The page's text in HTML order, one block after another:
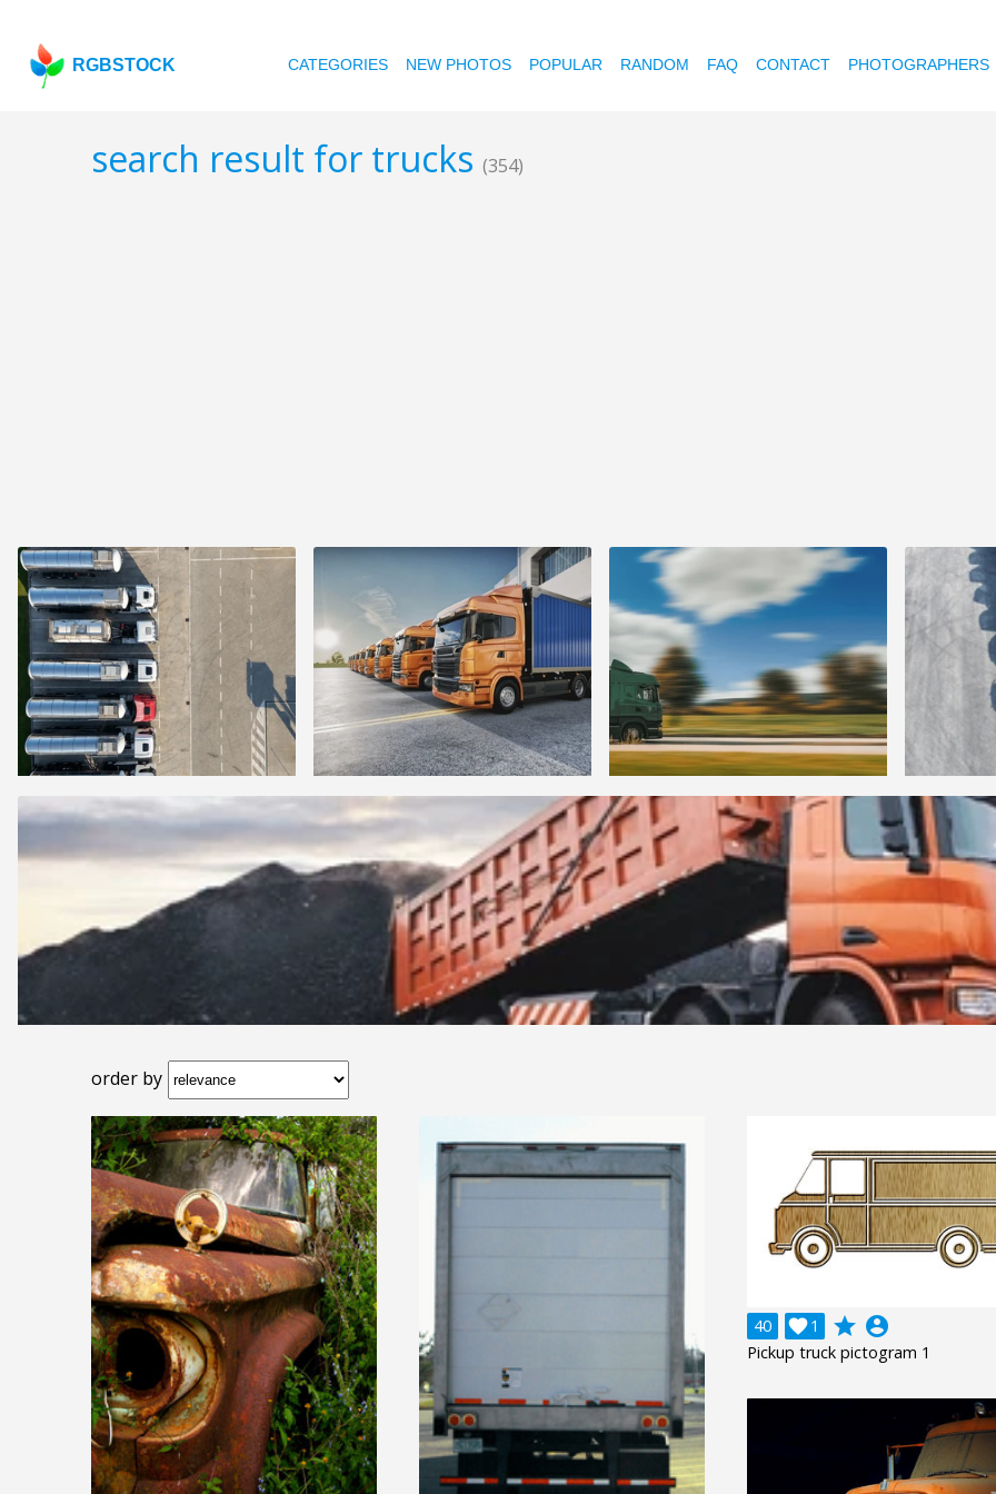
RGBSTOCK CATEGORIES NEW PHOTOS POPULAR RANDOM FAQ CONTACT PHOTOGRAPHERS
search result for trucks (354)
order by
40 1
 grade account_circle
Pickup truck pictogram 1